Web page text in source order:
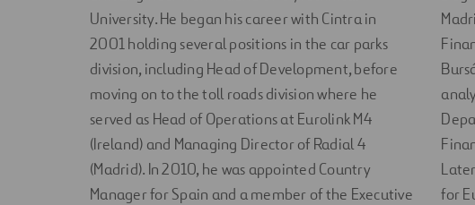
University. He began his career with Cintra in
2001 holding several positions in the car parks
division, including Head of Development, before
moving on to the toll roads division where he
served as Head of Operations at Eurolink M4
(Ireland) and Managing Director of Radial 4
(Madrid). In 2010, he was appointed Country
Manager for Spain and a member of the Executive
for